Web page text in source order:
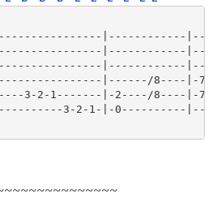
|------------
|------------
|------------
|------/8----|-
3-2-1-------|-2----/8----|-
3-2-1-|-0----------